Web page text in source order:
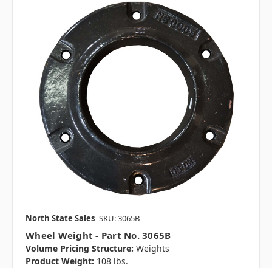
North State Sales SKU: 3065B
Wheel Weight - Part No. 3065B
Volume Pricing Structure: Weights
Product Weight: 108 lbs.